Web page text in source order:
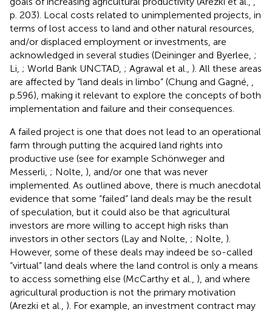
p. 203). Local costs related to unimplemented projects, in
terms of lost access to land and other natural resources,
and/or displaced employment or investments, are
acknowledged in several studies (Deininger and Byerlee, ;
Li, ; World Bank UNCTAD, ; Agrawal et al., ). All these areas
are affected by “land deals in limbo” (Chung and Gagné,
p.596), making it relevant to explore the concepts of both
implementation and failure and their consequences.
A failed project is one that does not lead to an operational
farm through putting the acquired land rights into
productive use (see for example Schönweger and
Messerli, ; Nolte, ), and/or one that was never
implemented. As outlined above, there is much anecdotal
evidence that some “failed” land deals may be the result
of speculation, but it could also be that agricultural
investors are more willing to accept high risks than
investors in other sectors (Lay and Nolte, ; Nolte, ).
However, some of these deals may indeed be so-called
“virtual” land deals where the land control is only a means
to access something else (McCarthy et al., ), and where
agricultural production is not the primary motivation
(Arezki et al., ). For example, an investment contract may